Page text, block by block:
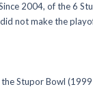
2004, of the 6
not make the
Stupor Bowl (1999